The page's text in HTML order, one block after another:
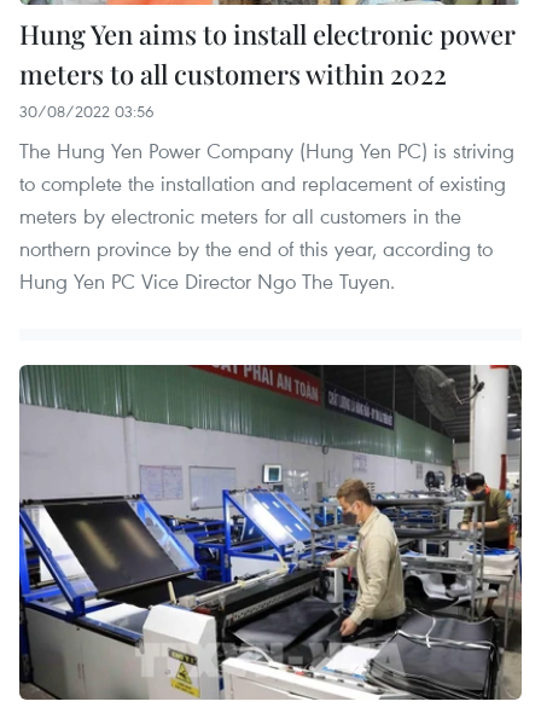
Hung Yen aims to install electronic power
meters to all customers within 2022
30/08/2022 03:56
The Hung Yen Power Company (Hung Yen PC) is striving
to complete the installation and replacement of existing
meters by electronic meters for all customers in the
northern province by the end of this year, according to
Hung Yen PC Vice Director Ngo The Tuyen.